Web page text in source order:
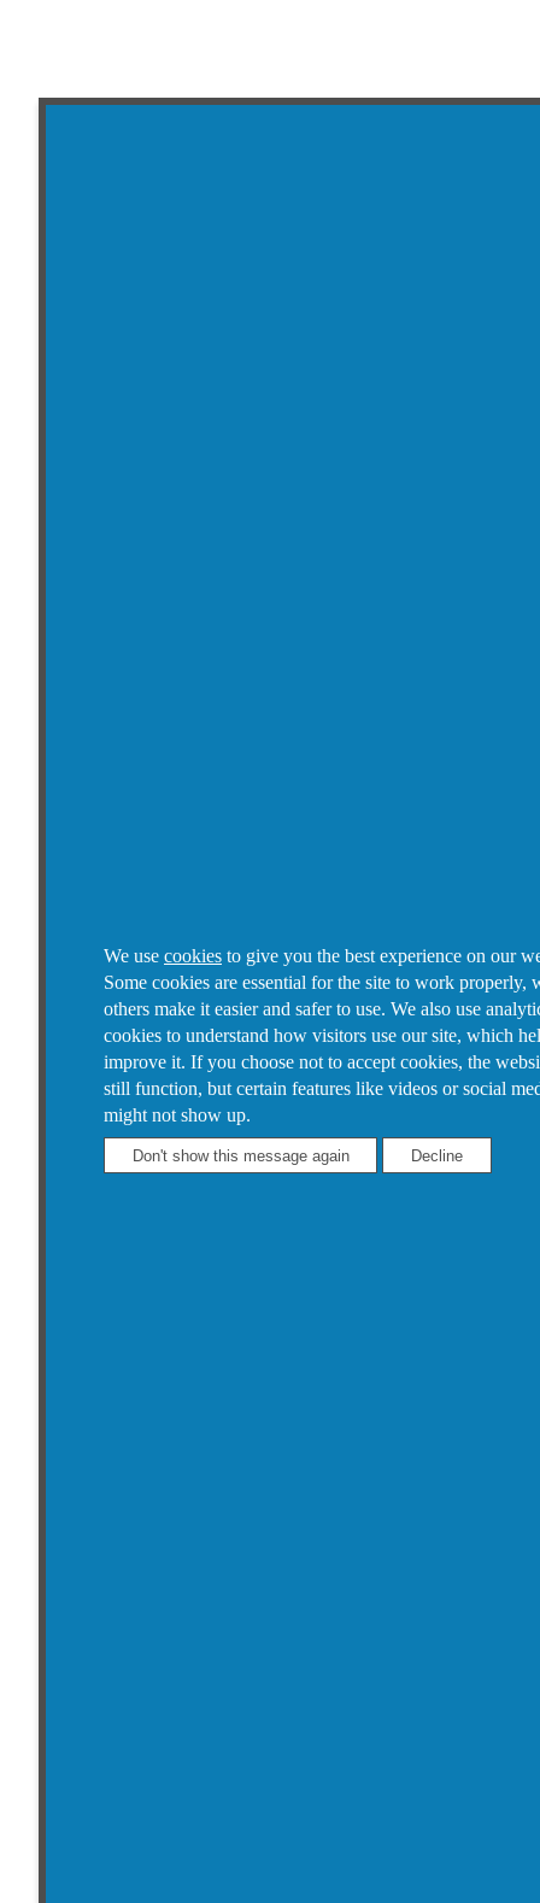
We use cookies to give you the best experience on our
Some cookies are essential for the site to work properly,
others make it easier and safer to use. We also use
cookies to understand how visitors use our site, which
improve it. If you choose not to accept cookies, the
still function, but certain features like videos or social
might not show up.